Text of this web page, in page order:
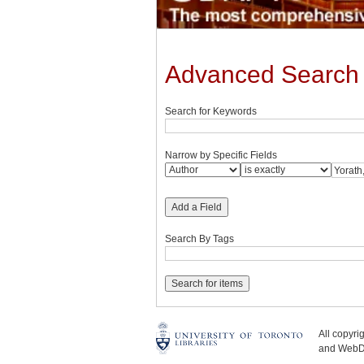
Advanced Search
Search for Keywords
Narrow by Specific Fields
Add a Field
Search By Tags
All
and